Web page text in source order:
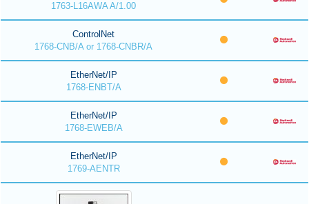
1763-L16AWA A/1.00
ControlNet
1768-CNB/A or 1768-CNBR/A
EtherNet/IP
1768-ENBT/A
EtherNet/IP
1768-EWEB/A
EtherNet/IP
1769-AENTR